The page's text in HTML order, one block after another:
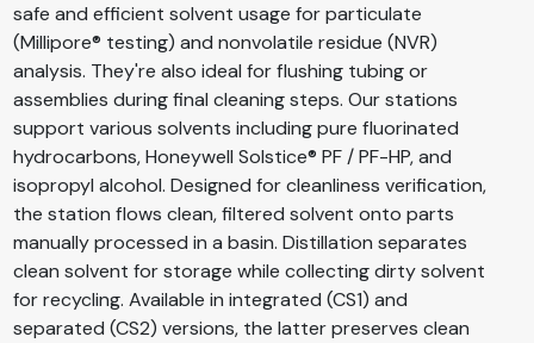
safe and efficient solvent usage for particulate
(Millipore® testing) and nonvolatile residue (NVR)
analysis. They're also ideal for flushing tubing or
assemblies during final cleaning steps. Our stations
support various solvents including pure fluorinated
hydrocarbons, Honeywell Solstice® PF / PF-HP, and
isopropyl alcohol. Designed for cleanliness verification,
the station flows clean, filtered solvent onto parts
manually processed in a basin. Distillation separates
clean solvent for storage while collecting dirty solvent
for recycling. Available in integrated (CS1) and
separated (CS2) versions, the latter preserves clean